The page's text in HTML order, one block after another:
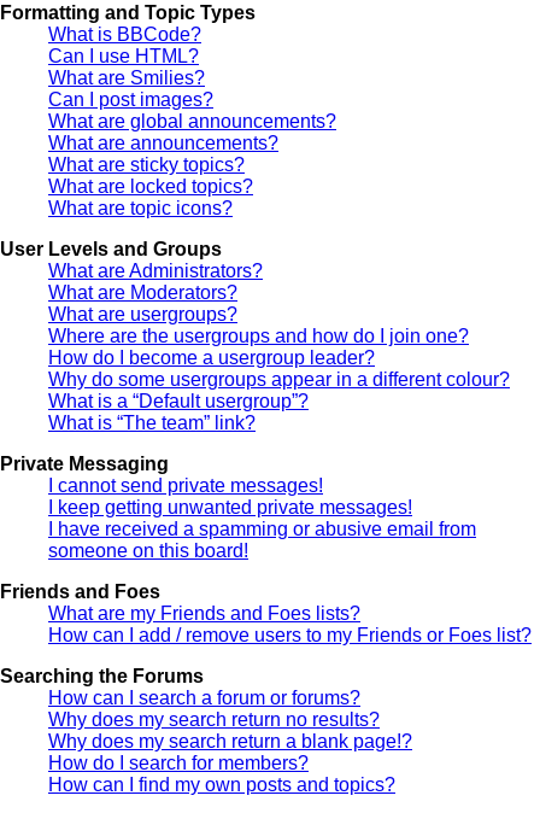
Formatting and Topic Types
What is BBCode?
Can I use HTML?
What are Smilies?
Can I post images?
What are global announcements?
What are announcements?
What are sticky topics?
What are locked topics?
What are topic icons?
User Levels and Groups
What are Administrators?
What are Moderators?
What are usergroups?
Where are the usergroups and how do I join one?
How do I become a usergroup leader?
Why do some usergroups appear in a different colour?
What is a “Default usergroup”?
What is “The team” link?
Private Messaging
I cannot send private messages!
I keep getting unwanted private messages!
I have received a spamming or abusive email from
someone on this board!
Friends and Foes
What are my Friends and Foes lists?
How can I add / remove users to my Friends or Foes list?
Searching the Forums
How can I search a forum or forums?
Why does my search return no results?
Why does my search return a blank page!?
How do I search for members?
How can I find my own posts and topics?